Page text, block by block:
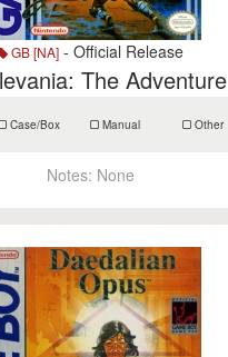
GB [NA] - Official Release
The Adventure
Case/Box Manual Other
Notes: None